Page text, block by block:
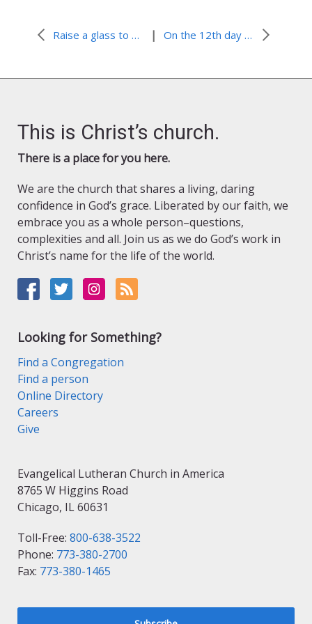
Raise a glass to boring! | On the 12th day of Christmas…
This is Christ’s church.
There is a place for you here.
We are the church that shares a living, daring
confidence in God’s grace. Liberated by our faith, we
embrace you as a whole person–questions,
complexities and all. Join us as we do God’s work in
Christ’s name for the life of the world.
Looking for Something?
Find a Congregation
Find a person
Online Directory
Careers
Give
Evangelical Lutheran Church in America
8765 W Higgins Road
Chicago, IL 60631
Toll-Free: 800-638-3522
Phone: 773-380-2700
Fax: 773-380-1465